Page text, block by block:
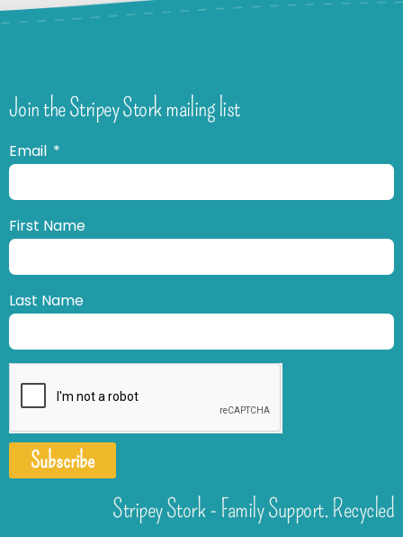
Join the Stripey Stork mailing list
Email
First Name
Last Name
Subscribe
Stripey Stork - Family Support. Recycled